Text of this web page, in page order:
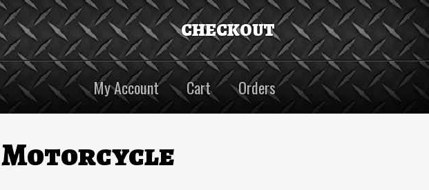
CHECKOUT
My Account Cart Orders